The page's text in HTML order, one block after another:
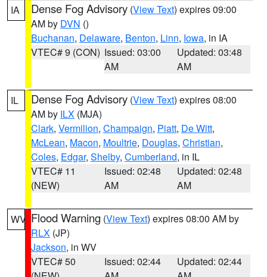
IA Dense Fog Advisory (View Text) expires 09:00
AM by DVN ()
Buchanan, Delaware, Benton, Linn, Iowa, in IA
VTEC# 9 (CON) Issued: 03:00
AM
Updated: 03:48
AM
IL Dense Fog Advisory (View Text) expires 08:00
AM by ILX (MJA)
Clark, Vermilion, Champaign, Piatt, De Witt,
McLean, Macon, Moultrie, Douglas, Christian,
Coles, Edgar, Shelby, Cumberland, in IL
VTEC# 11
(NEW)
Issued: 02:48
AM
Updated: 02:48
AM
WV Flood Warning (View Text) expires 08:00 AM by
RLX (JP)
Jackson, in WV
VTEC# 50
Issued: 02:44
Updated: 02:44